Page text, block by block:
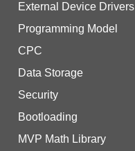
External Device Drivers
Programming Model
CPC
Data Storage
Security
Bootloading
MVP Math Library